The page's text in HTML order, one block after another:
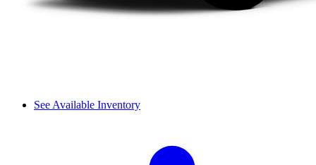
See Available Inventory